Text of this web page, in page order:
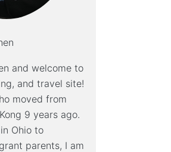
and welcome to
and travel site!
moved from
9 years ago.
Ohio to
parents, I am